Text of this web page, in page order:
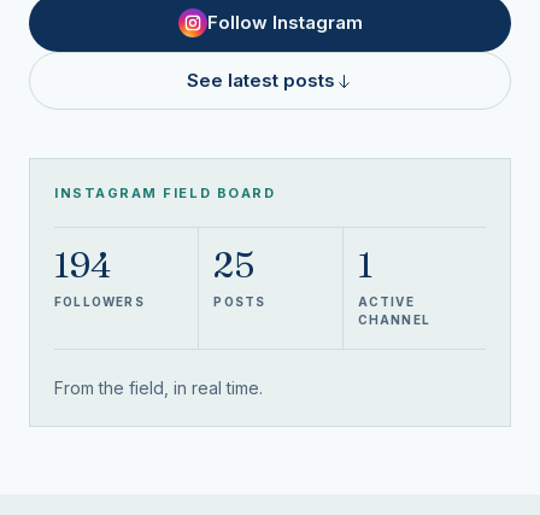
Follow Instagram
See latest posts
INSTAGRAM FIELD BOARD
194
FOLLOWERS
25
POSTS
1
ACTIVE
CHANNEL
From the field, in real time.